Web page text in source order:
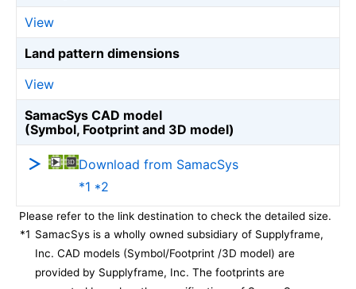
View
Land pattern dimensions
View
SamacSys CAD model
(Symbol, Footprint and 3D model)
Download from SamacSys
*1 *2
Please refer to the link destination to check the detailed size.
*1 SamacSys is a wholly owned subsidiary of Supplyframe,
Inc. CAD models (Symbol/Footprint /3D model) are
provided by Supplyframe, Inc. The footprints are